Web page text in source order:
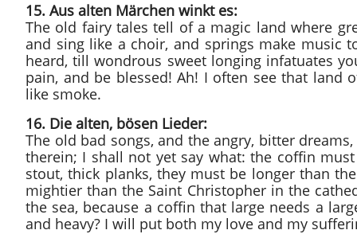
15. Aus alten Märchen winkt es:
The old fairy tales tell of a magic land where
and sing like a choir, and springs make music
heard, till wondrous sweet longing infatuates
pain, and be blessed! Ah! I often see that land
like smoke.
16. Die alten, bösen Lieder:
The old bad songs, and the angry, bitter
therein; I shall not yet say what: the coffin
stout, thick planks, they must be longer than
mightier than the Saint Christopher in the
the sea, because a coffin that large needs a
and heavy? I will put both my love and my